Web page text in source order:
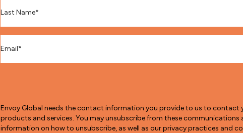
Envoy Global needs the contact information you provide to us to contact
products and services. You may unsubscribe from these communications
information on how to unsubscribe, as well as our privacy practices and